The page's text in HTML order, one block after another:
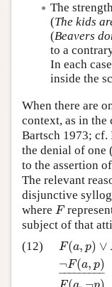
The
(The kids
(Beavers
to a
In each
inside the
When there are
context, as in the
Bartsch 1973; cf.
the denial of one (
to the assertion
The relevant
disjunctive
where F
F
subject of that
(12)
F(a, p) ∨
¬F(a, p)
– –
–––––––
F(a,p)∨F(